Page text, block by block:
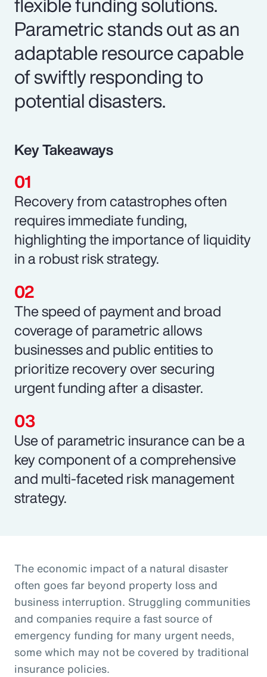
Parametric stands out as an
adaptable resource capable
of swiftly responding to
potential disasters.
Key Takeaways
Recovery from catastrophes often
requires immediate funding,
highlighting the importance of liquidity
in a robust risk strategy.
The speed of payment and broad
coverage of parametric allows
businesses and public entities to
prioritize recovery over securing
urgent funding after a disaster.
Use of parametric insurance can be a
key component of a comprehensive
and multi-faceted risk management
strategy.
The economic impact of a natural disaster
often goes far beyond property loss and
business interruption. Struggling communities
and companies require a fast source of
emergency funding for many urgent needs,
some which may not be covered by traditional
insurance policies.